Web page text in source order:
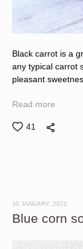
Black carrot is a
any typical carrot
pleasant
Read more
41
30 JANUARY, 2021
Blue corn